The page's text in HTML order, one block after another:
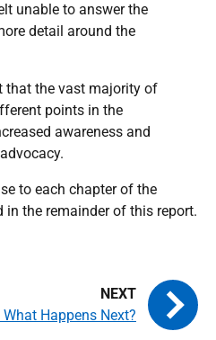
unable to answer the
detail around the
that the vast majority of
points in the
awareness and
to each chapter of the
the remainder of this report.
What Happens Next?